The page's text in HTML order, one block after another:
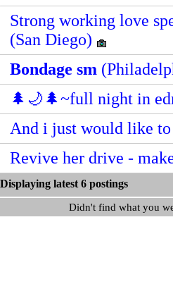
Strong working love
(San Diego)
Bondage sm
🌲🌙🌲~full night in
And i just would like
Revive her drive -
Displaying latest 6
Didn't find what you